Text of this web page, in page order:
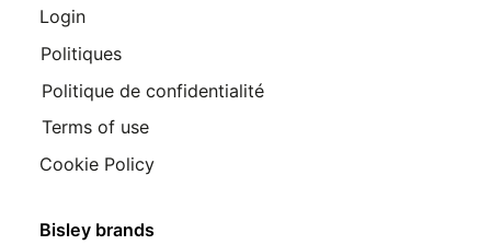
Bisley brands
Login
Politiques
Politique de confidentialité
Terms of use
Cookie Policy